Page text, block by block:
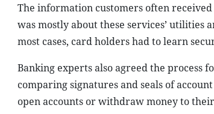
The information customers often
was mostly about these services’ utilities
most cases, card holders had to learn
Banking experts also agreed the process
comparing signatures and seals of
open accounts or withdraw money to